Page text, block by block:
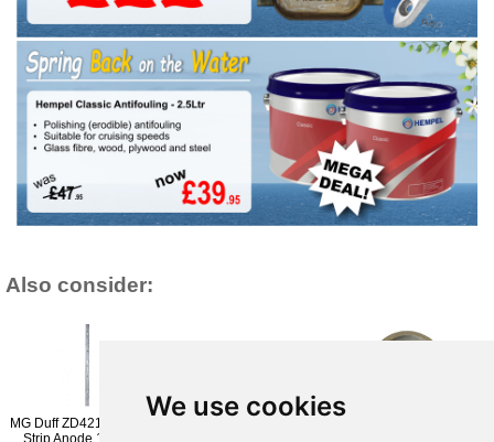
We use cookies
Also consider:
MG Duff ZD42152H - Zinc
Strip Anode 15 inch 2